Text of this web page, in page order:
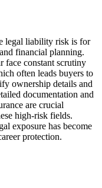
legal liability risk is for
financial planning.
face constant scrutiny
often leads buyers to
ownership details and
documentation and
are crucial
high-risk fields.
exposure has become
protection.